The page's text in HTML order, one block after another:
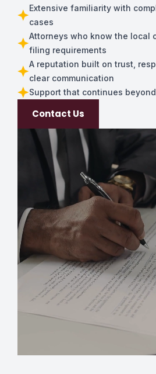
Extensive familiarity with
cases
Attorneys who know the local
filing requirements
A reputation built on trust,
clear communication
Support that continues
Contact Us